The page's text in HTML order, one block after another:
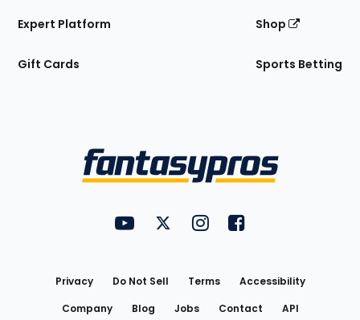
Expert Platform
Gift Cards
Shop
Sports Betting
FantasyPros on YouTube
FantasyPros on Twitter
FantasyPros on Instagram
FantasyPros on
Privacy Do Not Sell Terms
Accessibility
Company
Blog Jobs Contact API